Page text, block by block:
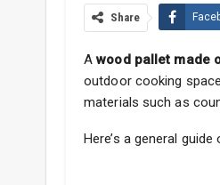
Share
Awood pallet made
outdoor cooking
materials such as
Here’s a general